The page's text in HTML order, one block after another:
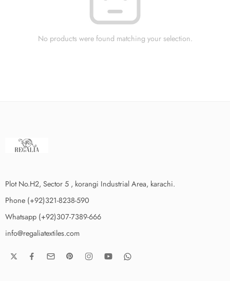
No products were found matching your selection.
Plot No.H2, Sector 5 , korangi Industrial Area, karachi.
Phone (+92)321-8238-590
Whatsapp (+92)307-7389-666
info@regaliatextiles.com